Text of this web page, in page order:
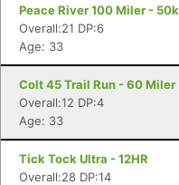
Peace River 100 Miler - 50k
Overall:21 DP:6
Age: 33
Colt 45 Trail Run - 60 Miler
Overall:12 DP:4
Age: 33
Tick Tock Ultra - 12HR
Overall:28 DP:14